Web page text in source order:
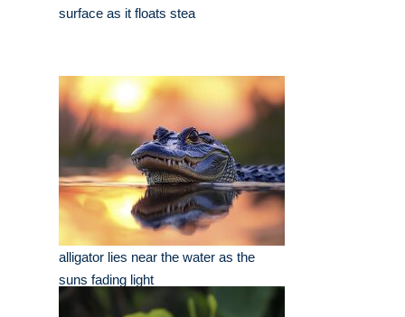
surface as it floats stea
alligator lies near the water as the
suns fading light